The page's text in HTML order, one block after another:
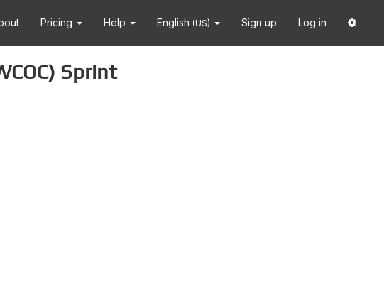
Pricing Help English (US) Sign up Log in
Sprint